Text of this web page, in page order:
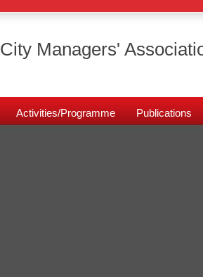
City Managers'
Activities/Programme Publications